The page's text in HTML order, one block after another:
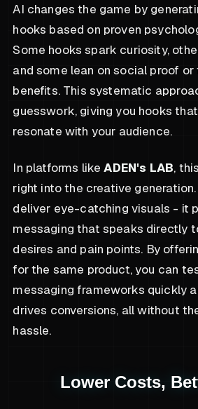
AI changes the game by
hooks based on proven
Some hooks spark curiosity,
and some lean on social proof
benefits. This systematic
guesswork, giving you hooks
resonate with your audience.
In platforms likeADEN's LAB,
right into the creative
deliver eye-catching visuals - it
messaging that speaks directly
desires and pain points. By
for the same product, you can
messaging frameworks quickly
drives conversions, all without
hassle.
Lower Costs,